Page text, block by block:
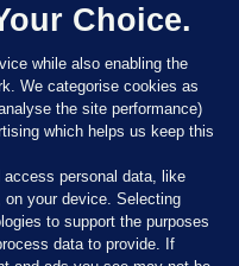
Choice.
while also enabling the
We categorise cookies as
the site performance)
which helps us keep this
personal data, like
on your device. Selecting
to support the purposes
data to provide. If